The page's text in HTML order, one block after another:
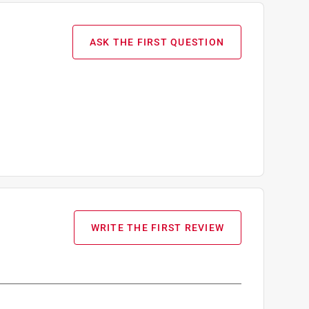
ASK THE FIRST QUESTION
WRITE THE FIRST REVIEW